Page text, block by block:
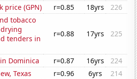
price (GPN)
r=0.85 18yrs
226
tobacco
tenders in
r=0.88 17yrs 225
Dominica r=0.87 16yrs
224
Texas
r=0.96 6yrs
214